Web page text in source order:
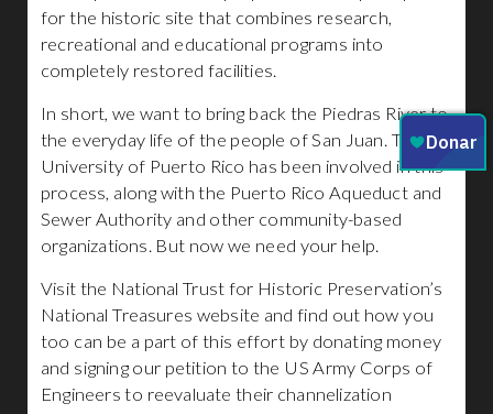
for the historic site that combines research,
recreational and educational programs into
completely restored facilities.
In short, we want to bring back the Piedras River to
the everyday life of the people of San Juan. The
University of Puerto Rico has been involved in this
process, along with the Puerto Rico Aqueduct and
Sewer Authority and other community-based
organizations. But now we need your help.
Visit the National Trust for Historic Preservation’s
National Treasures website and find out how you
too can be a part of this effort by donating money
and signing our petition to the US Army Corps of
Engineers to reevaluate their channelization